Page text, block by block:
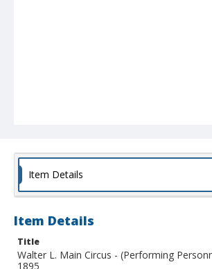
Item Details
Item Details
Title
Walter L. Main Circus - (Performing
1895